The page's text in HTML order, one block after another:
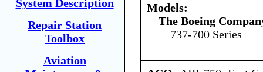
System Description
Repair Station
Toolbox
Aviation
Models:
The Boeing
737-700 Series